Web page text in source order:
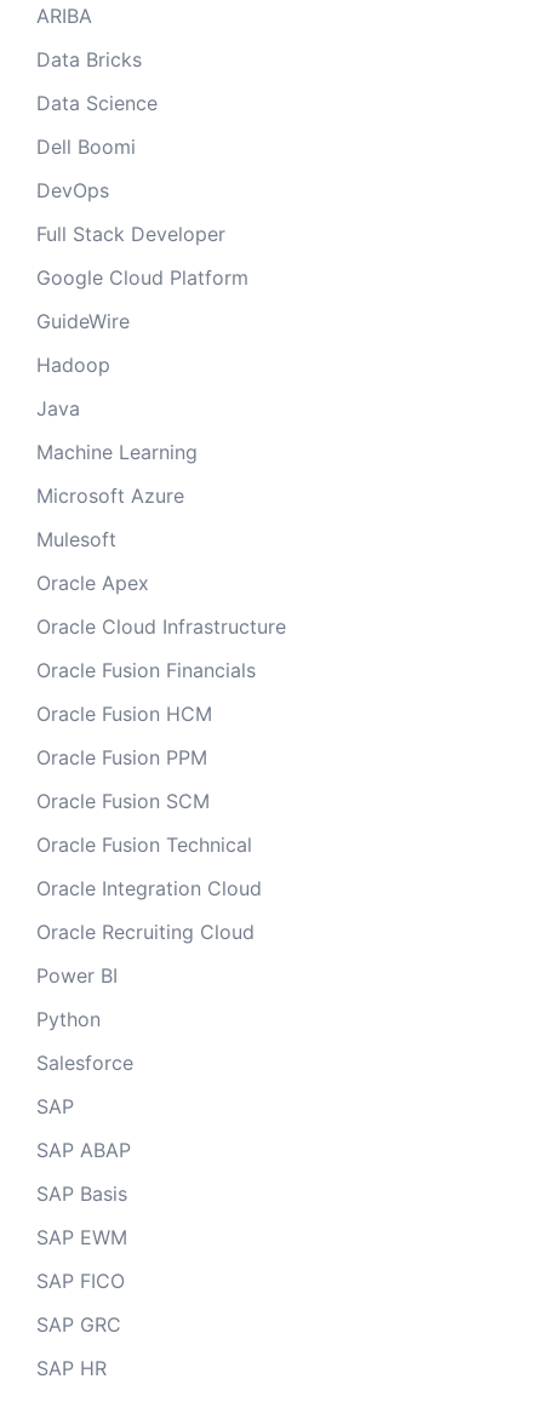
ARIBA
Data Bricks
Data Science
Dell Boomi
DevOps
Full Stack Developer
Google Cloud Platform
GuideWire
Hadoop
Java
Machine Learning
Microsoft Azure
Mulesoft
Oracle Apex
Oracle Cloud Infrastructure
Oracle Fusion Financials
Oracle Fusion HCM
Oracle Fusion PPM
Oracle Fusion SCM
Oracle Fusion Technical
Oracle Integration Cloud
Oracle Recruiting Cloud
Power BI
Python
Salesforce
SAP
SAP ABAP
SAP Basis
SAP EWM
SAP FICO
SAP GRC
SAP HR